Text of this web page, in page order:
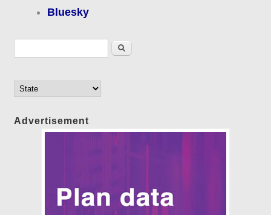
Bluesky
Search
Advertisement